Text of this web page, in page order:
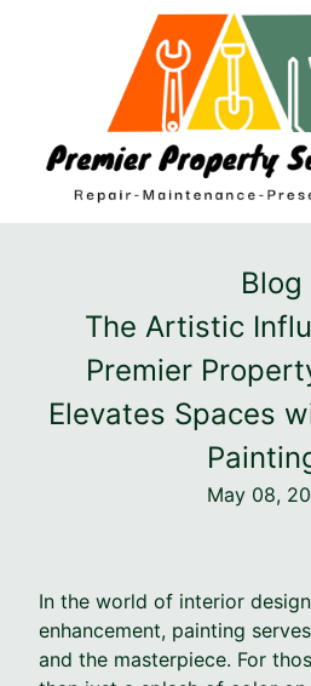
Blog
The Artistic
Premier
Elevates Spaces
May 08,
In the world of interior
enhancement, painting
and the masterpiece. For